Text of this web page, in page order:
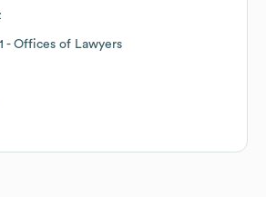
- Offices of Lawyers